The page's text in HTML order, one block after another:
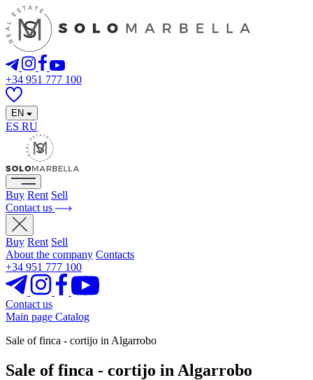
+34 951 777 100
EN
ES RU
Buy Rent Sell
Contact us
Buy Rent Sell
About the company Contacts
+34 951 777 100
Contact us
Main page Catalog
Sale of finca - cortijo in Algarrobo
Sale of finca - cortijo in Algarrobo